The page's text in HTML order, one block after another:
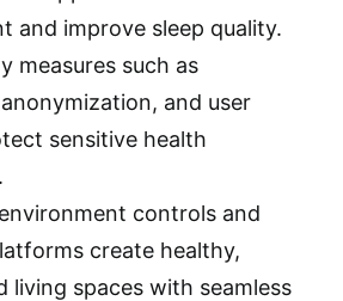
and improve sleep quality.
measures such as
and user
sensitive health
controls and
create healthy,
living spaces with seamless